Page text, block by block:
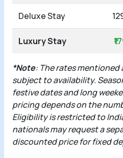
Deluxe Stay
Luxury Stay
*Note: The rates mentioned
subject to availability.
festive dates and long
pricing depends on the
Eligibility is restricted to
nationals may request a
discounted price for fixed